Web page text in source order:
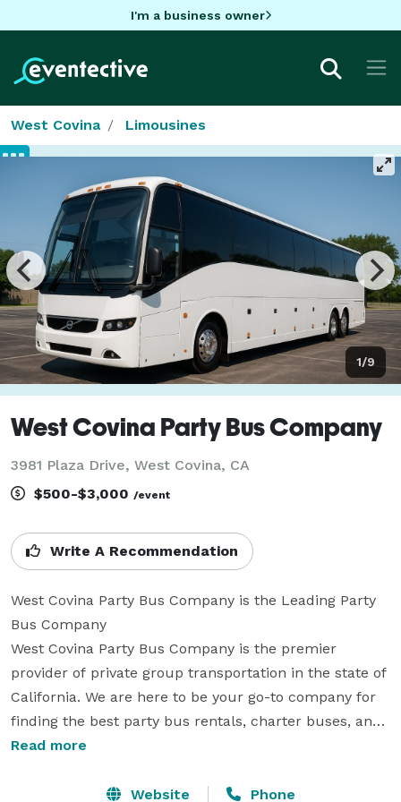
I'm a business owner
West Covina Limousines
1/9
West Covina Party Bus Company
3981 Plaza Drive, West Covina, CA
$500-$3,000 /event
Write A Recommendation
West Covina Party Bus Company is the Leading Party
Bus Company
West Covina Party Bus Company is the premier
provider of private group transportation in the state of
California. We are here to be your go-to company for
finding the best party bus rentals, charter buses, and
limousines for groups of any size. With our large fleet
statewide, we can accommodate a wide variety of
Read more
Website Phone